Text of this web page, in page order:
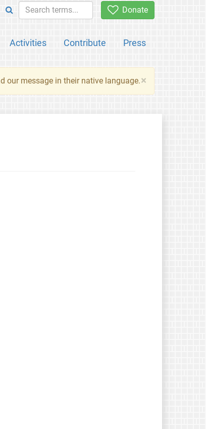
Donate
Activities Contribute Press
×
our message in their native language.